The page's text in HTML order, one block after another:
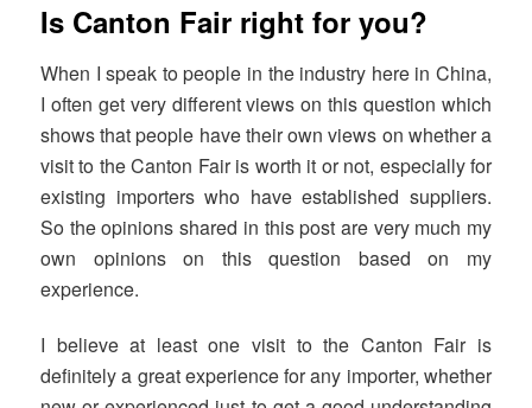
Is Canton Fair right for you?
When I speak to people in the industry here in China,
I often get very different views on this question which
shows that people have their own views on whether a
visit to the Canton Fair is worth it or not, especially for
existing importers who have established suppliers.
So the opinions shared in this post are very much my
own opinions on this question based on my
experience.
I believe at least one visit to the Canton Fair is
definitely a great experience for any importer, whether